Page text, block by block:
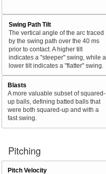
Swing Path Tilt
The vertical angle of the arc traced
by the swing path over the 40 ms
prior to contact. A higher tilt
indicates a "steeper" swing, while a
lower tilt indicates a "flatter" swing.
Blasts
A more valuable subset of squared-
up balls, defining batted balls that
were both squared-up and with a
fast swing.
Pitching
Pitch Velocity